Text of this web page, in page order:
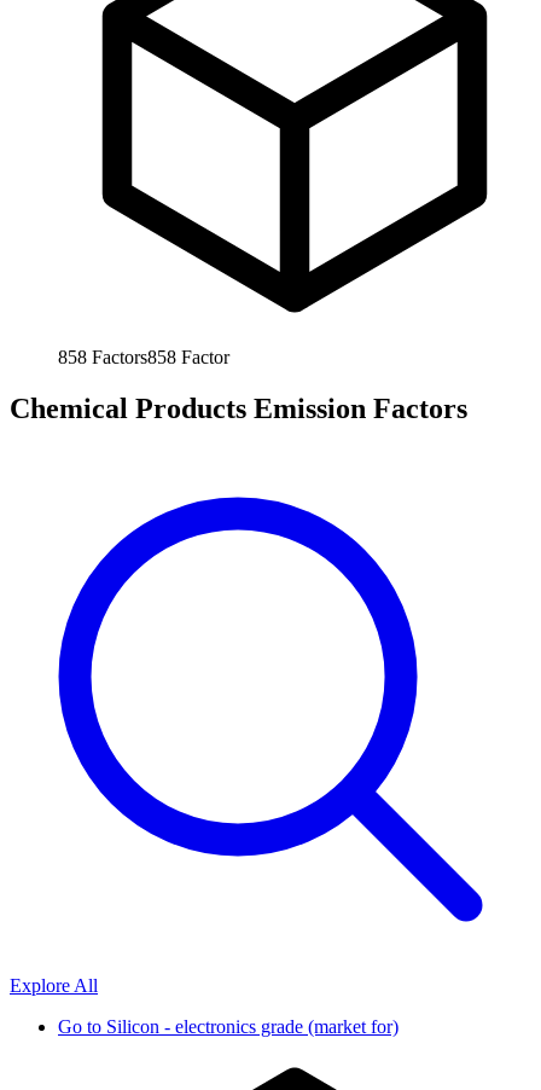
858 Factors858 Factor
Chemical Products Emission Factors
Explore All
Go to Silicon - electronics grade (market for)